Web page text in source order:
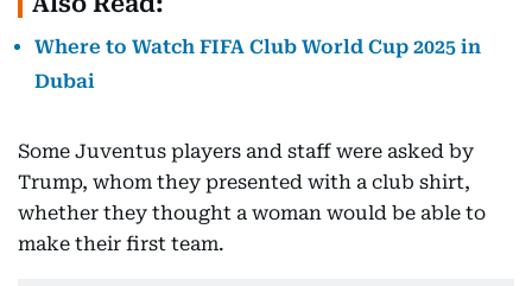
Where to Watch FIFA Club World Cup 2025 in
Dubai
Some Juventus players and staff were asked by
Trump, whom they presented with a club shirt,
whether they thought a woman would be able to
make their first team.